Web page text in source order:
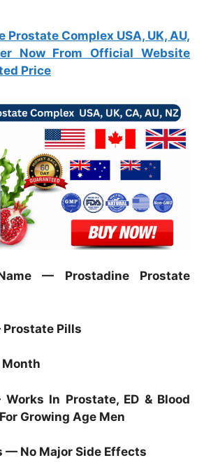
Complex USA, UK, AU,
Now From Official Website
Price
— Prostadine Prostate
Prostate Pills
In Prostate, ED & Blood
Growing Age Men
— No Major Side Effects